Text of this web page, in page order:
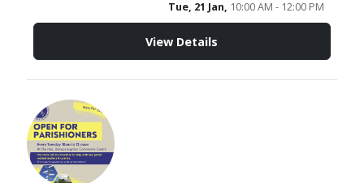
Tue, 21 Jan, 10:00 AM - 12:00 PM
View Details